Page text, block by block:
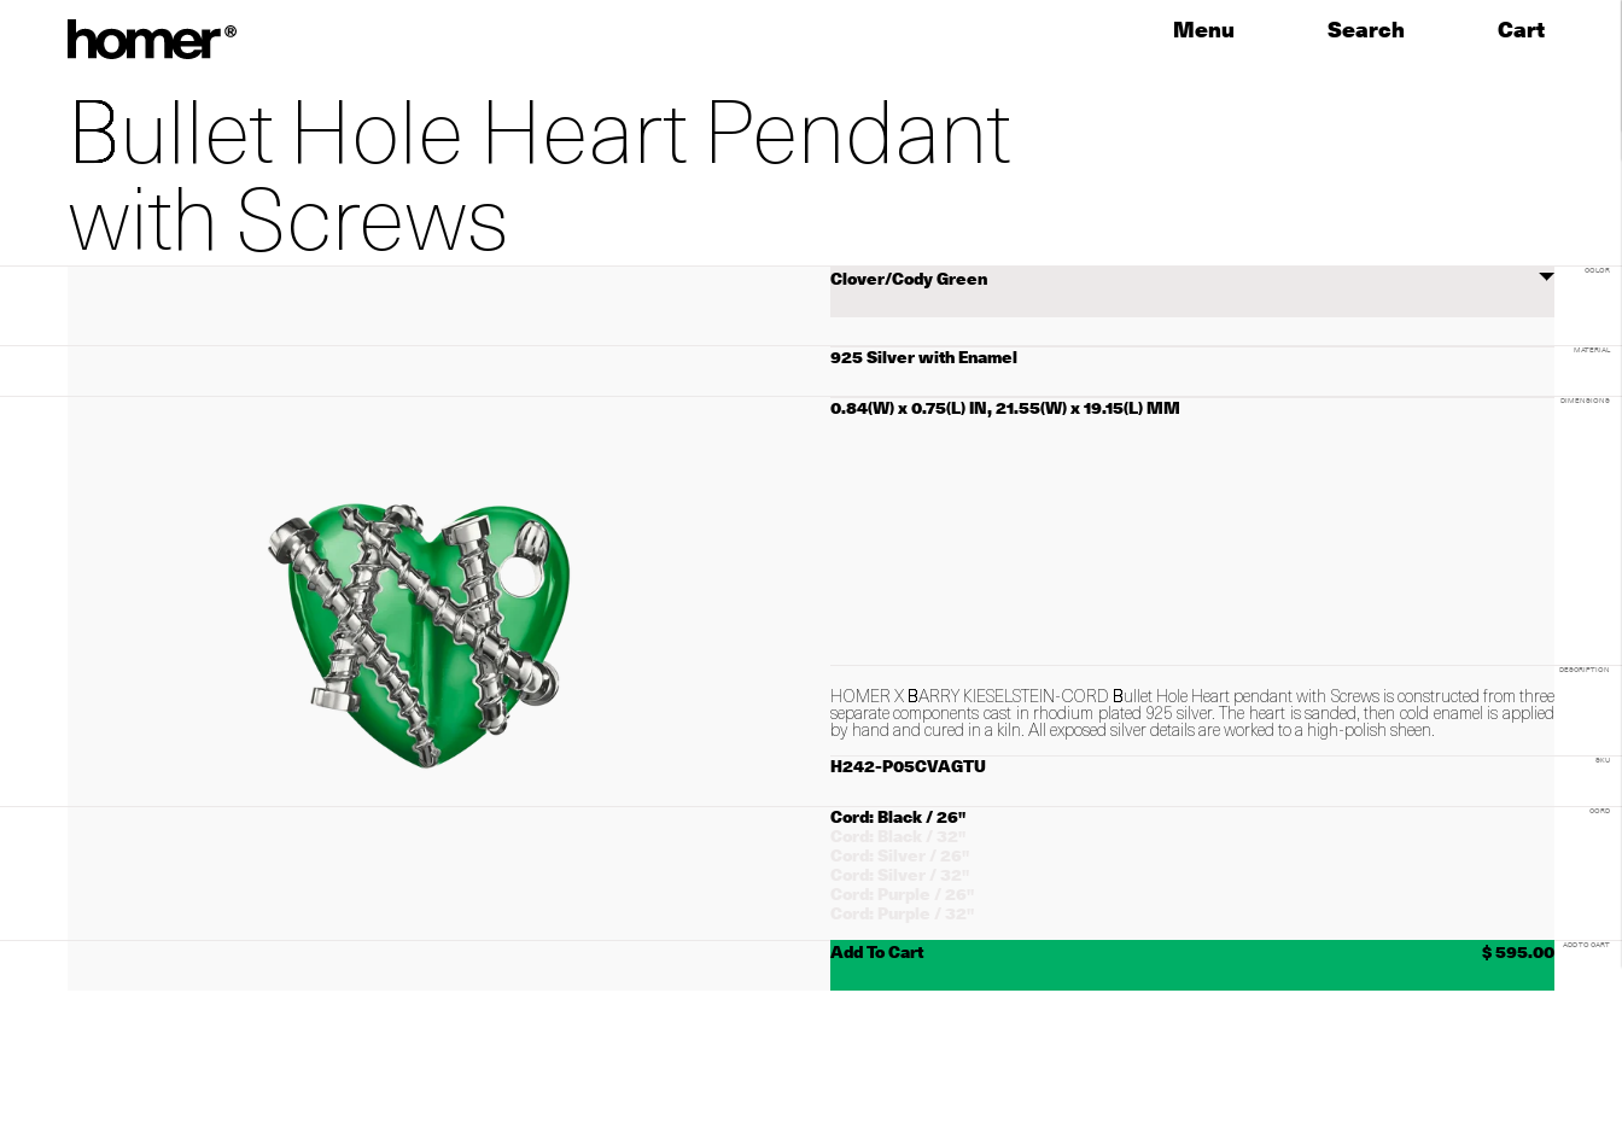
Skip to content Menu Search Cart
Bullet Hole Heart Pendant
with Screws
Select
925 Silver with Enamel
0.84(W) x 0.75(L) IN, 21.55(W) x 19.15(L) MM
HOMER X BARRY KIESELSTEIN-CORD Bullet Hole Heart pendant with Screws is constructed from three
separate components cast in rhodium plated 925 silver. The heart is sanded, then cold enamel is applied
by hand and cured in a kiln. All exposed silver details are worked to a high-polish sheen.
H242-P05CVAGTU
Choose
Cord: Black / 26"
Add To Cart
$ 595.00
COLOR
MATERIAL
DIMENSIONS
DESCRIPTION
SKU
CORD
ADD TO CART